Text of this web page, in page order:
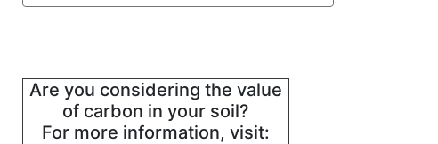
Are you considering the value
of carbon in your soil?
For more information, visit: